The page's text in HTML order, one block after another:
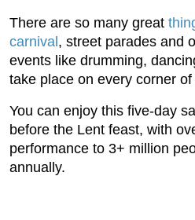
There are so many great
carnival, street parades and
events like drumming,
take place on every corner of
You can enjoy this five-day
before the Lent feast, with
performance to 3+ million
annually.